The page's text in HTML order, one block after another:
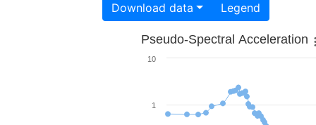
Download data Legend
Pseudo-Spectral Acceleration
1
10